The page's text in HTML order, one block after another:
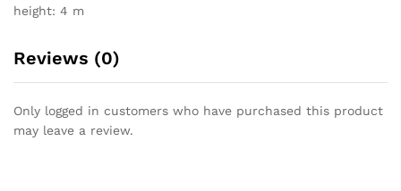
height: 4 m
Reviews (0)
Only logged in customers who have purchased this product
may leave a review.